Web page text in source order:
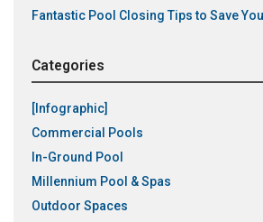
Fantastic Pool Closing Tips to Save
Categories
[Infographic]
Commercial Pools
In-Ground Pool
Millennium Pool & Spas
Outdoor Spaces